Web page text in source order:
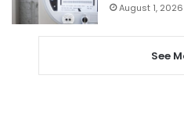
August 1, 2026
See